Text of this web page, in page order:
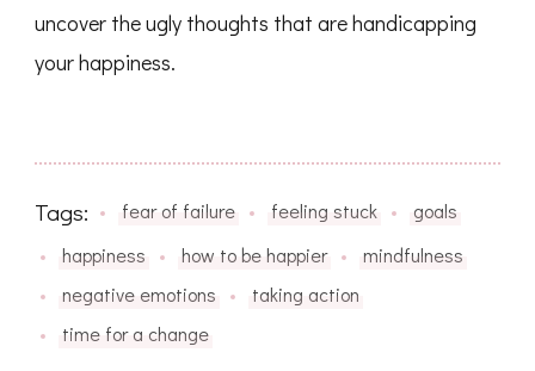
uncover the ugly thoughts that are handicapping
your happiness.
Tags: fear of failure feeling stuck
goals
happiness
how to be happier
mindfulness
negative emotions
taking action
time for a change